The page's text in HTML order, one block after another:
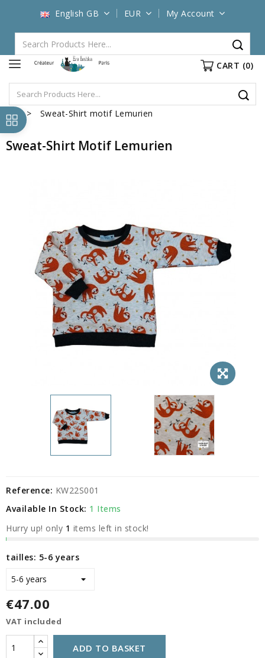
English GB EUR My Account
CART (0)
Sweat-Shirt motif Lemurien
Sweat-Shirt Motif Lemurien
Reference: KW22S001
Available In Stock: 1 Items
Hurry up! only 1 items left in stock!
tailles: 5-6 years
€47.00
VAT included
ADD TO BASKET